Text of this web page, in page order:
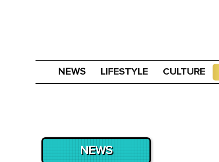
NEWS LIFESTYLE CULTURE
NEWS